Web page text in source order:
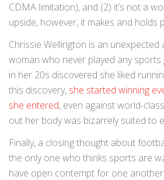
CDMA limitation), and (2) it’s not a
upside, however, it makes and holds
Chrissie Wellington is an unexpected
woman who never played any
in her 20s discovered she liked
this discovery, she started winning
she entered, even against world-
out her body was bizarrely suited to
Finally, a closing thought about
the only one who thinks sports are
have open contempt for one